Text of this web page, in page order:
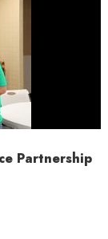
Partnership